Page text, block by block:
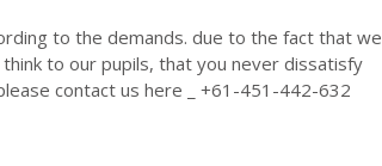
to the demands. due to the fact that we
to our pupils, that you never dissatisfy
contact us here _ +61-451-442-632